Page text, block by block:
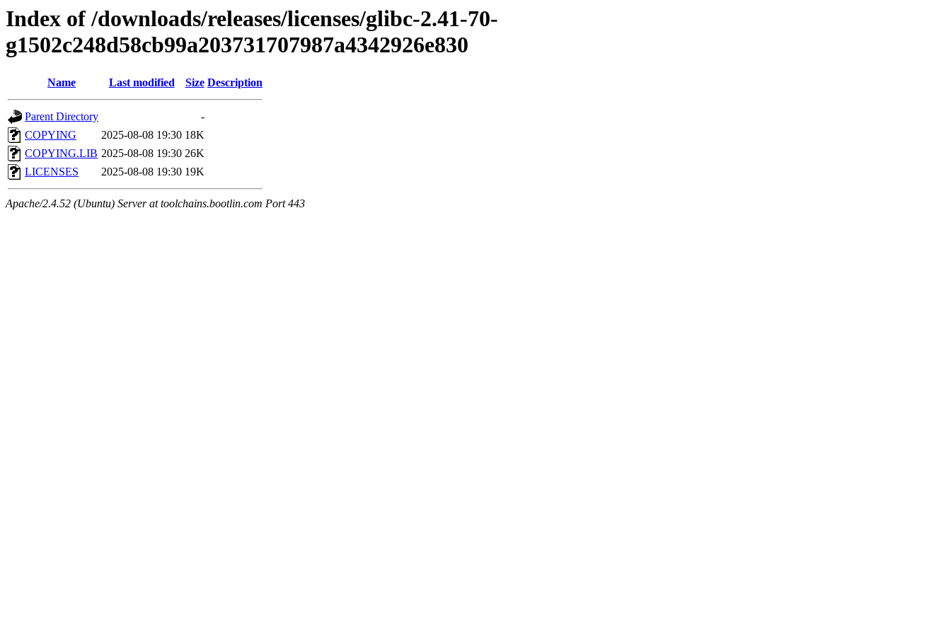
Index of /downloads/releases/licenses/glibc-2.41-70-
g1502c248d58cb99a203731707987a4342926e830
Name Last modified Size Description
Parent Directory
-
COPYING
2025-08-08 19:30 18K
COPYING.LIB 2025-08-08 19:30 26K
LICENSES
2025-08-08 19:30 19K
Apache/2.4.52 (Ubuntu) Server at toolchains.bootlin.com Port 443